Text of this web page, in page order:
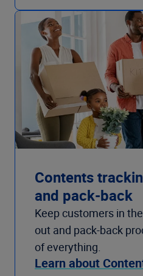
Contents
and pack-back
Keep customers in
out and pack-back
of everything.
Learn about